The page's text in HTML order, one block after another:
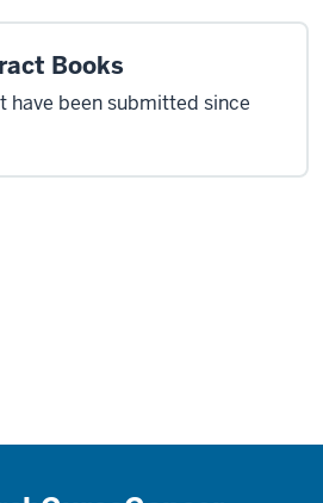
Books
have been submitted since